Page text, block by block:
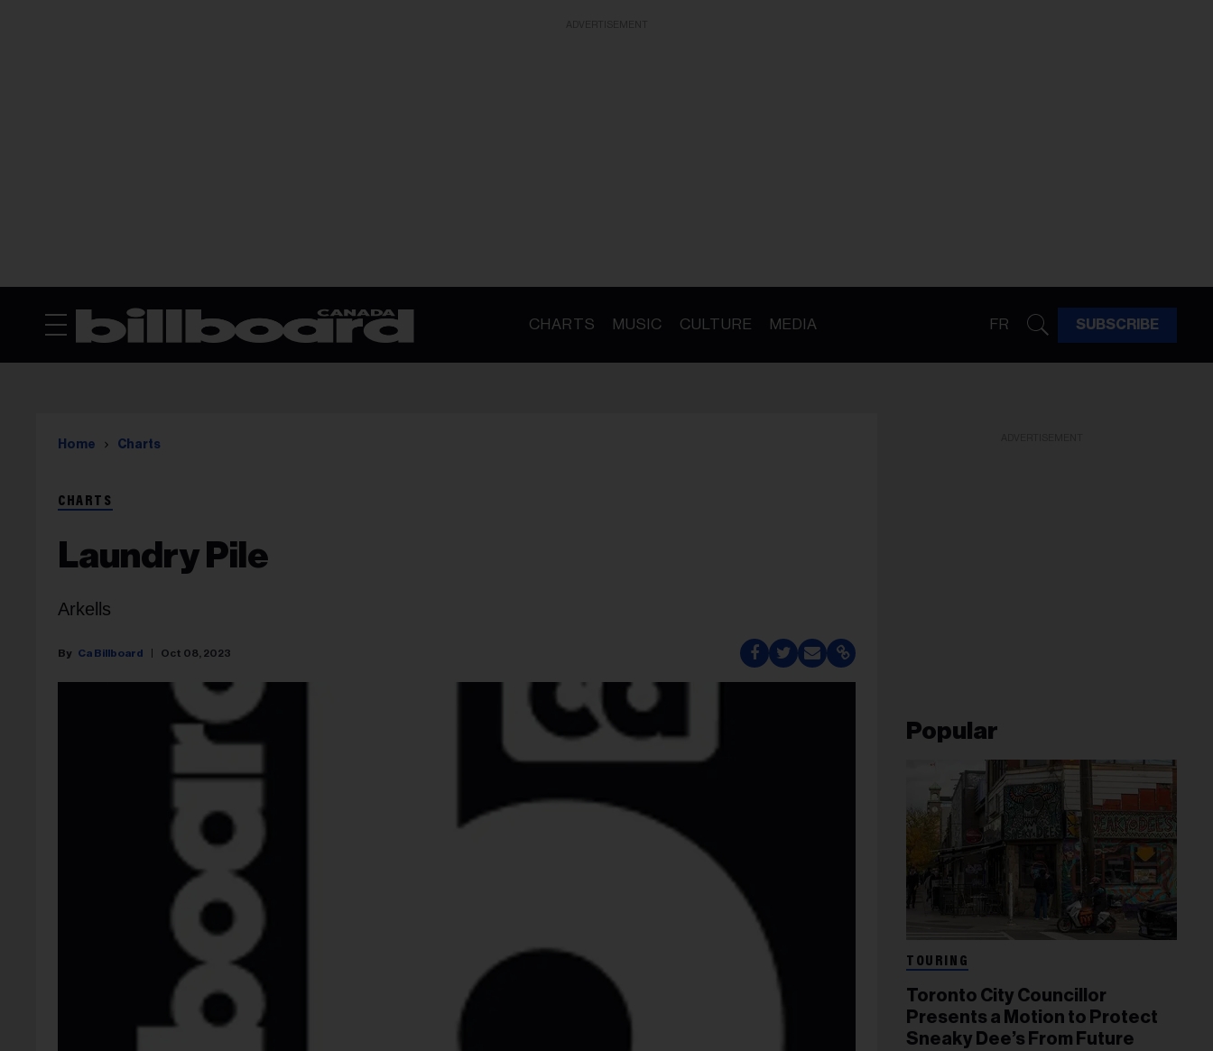
CHARTS MUSIC CULTURE MEDIA FR SUBSCRIBE
Home Charts
CHARTS
Laundry Pile
Arkells
Ca Billboard Oct 08, 2023
Popular
TOURING
Toronto City Councillor
Presents a Motion to Protect
Sneaky Dee’s From Future